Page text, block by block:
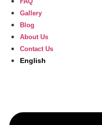
Gallery
Blog
About Us
Contact Us
English